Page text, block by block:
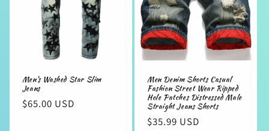
Men's Washed Star Slim
Jeans
Regular
$65.00 USD
Men Denim Shorts Casual
Fashion Street Wear Ripped
Hole Patches Distressed Male
Straight Jeans Shorts
Regular
$35.99 USD